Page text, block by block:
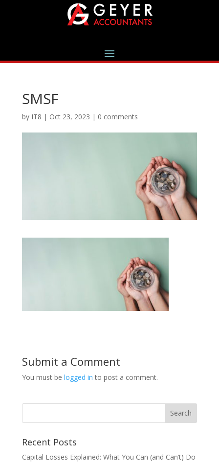
SMSF
by IT8 | Oct 23, 2023 | 0 comments
Submit a Comment
You must be logged in to post a comment.
Recent Posts
Capital Losses Explained: What You Can (and Can’t) Do